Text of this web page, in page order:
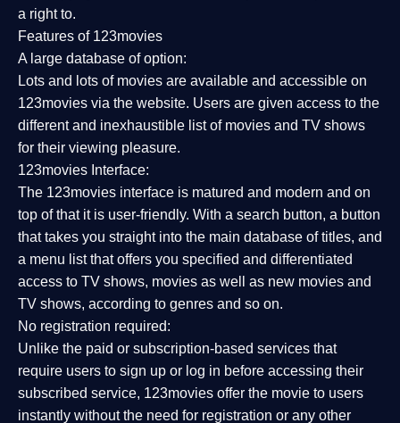
a right to.
Features of 123movies
A large database of option:
Lots and lots of movies are available and accessible on
123movies via the website. Users are given access to the
different and inexhaustible list of movies and TV shows
for their viewing pleasure.
123movies Interface:
The 123movies interface is matured and modern and on
top of that it is user-friendly. With a search button, a button
that takes you straight into the main database of titles, and
a menu list that offers you specified and differentiated
access to TV shows, movies as well as new movies and
TV shows, according to genres and so on.
No registration required:
Unlike the paid or subscription-based services that
require users to sign up or log in before accessing their
subscribed service, 123movies offer the movie to users
instantly without the need for registration or any other